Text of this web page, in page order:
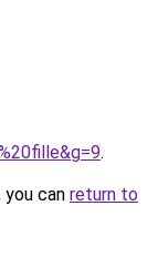
.
can return to